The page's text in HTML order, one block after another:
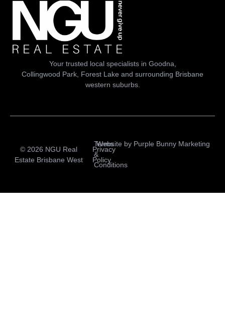
Your trusted local specialists in Goodna,
Collingwood Park, Forest Lake and surrounding Brisbane
western suburbs.
© 2026 NGU Real
Estate Brisbane West
Privacy
Policy
Terms
&
Conditions
Website by Purple Bunny Marketing